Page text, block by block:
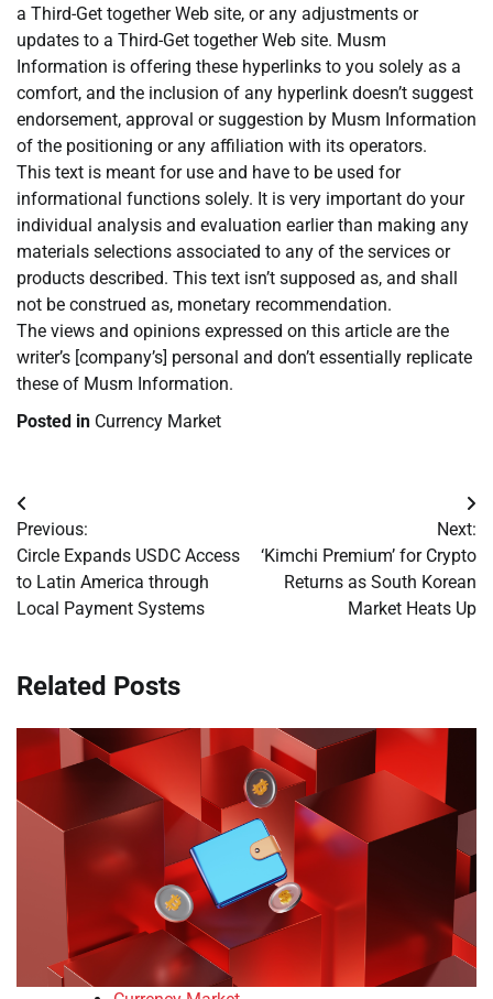
a Third-Get together Web site, or any adjustments or
updates to a Third-Get together Web site. Musm
Information is offering these hyperlinks to you solely as a
comfort, and the inclusion of any hyperlink doesn’t suggest
endorsement, approval or suggestion by Musm Information
of the positioning or any affiliation with its operators.
This text is meant for use and have to be used for
informational functions solely. It is very important do your
individual analysis and evaluation earlier than making any
materials selections associated to any of the services or
products described. This text isn’t supposed as, and shall
not be construed as, monetary recommendation.
The views and opinions expressed on this article are the
writer’s [company’s] personal and don’t essentially replicate
these of Musm Information.
Posted in Currency Market
Post
navigation
Previous:
Circle Expands USDC Access
to Latin America through
Local Payment Systems
Next:
‘Kimchi Premium’ for Crypto
Returns as South Korean
Market Heats Up
Related Posts